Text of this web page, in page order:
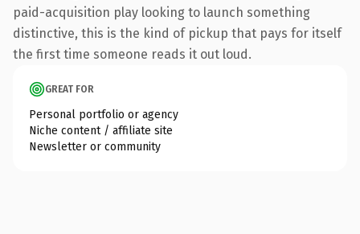
paid-acquisition play looking to launch something
distinctive, this is the kind of pickup that pays for itself
the first time someone reads it out loud.
GREAT FOR
Personal portfolio or agency
Niche content / affiliate site
Newsletter or community